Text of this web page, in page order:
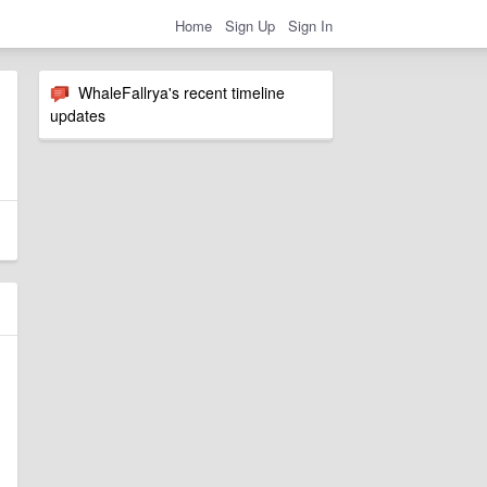
Home Sign Up Sign In
WhaleFallrya's recent timeline
updates